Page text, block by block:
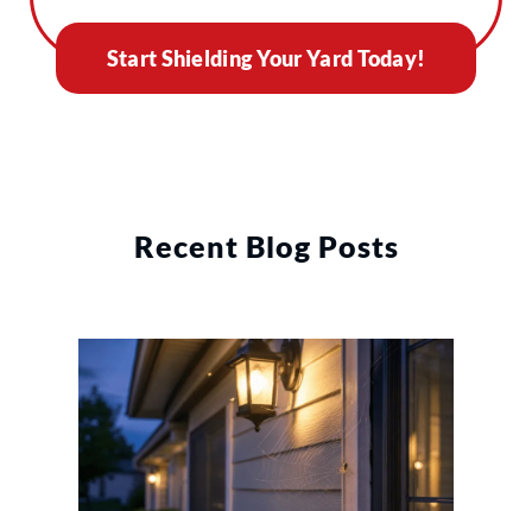
Start Shielding Your Yard Today!
Recent Blog Posts